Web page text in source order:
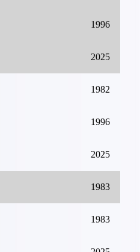
1996
2025
1982
1996
2025
1983
1983